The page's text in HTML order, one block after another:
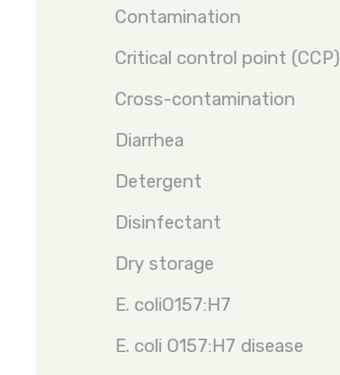
Contamination
Critical control point (CCP)
Cross-contamination
Diarrhea
Detergent
Disinfectant
Dry storage
E. coliO157:H7
E. coli O157:H7 disease